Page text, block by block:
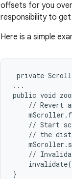
offsets for you
responsibility to
Here is a simple
private
...
public void
// Revert
// Start
// the
//
}